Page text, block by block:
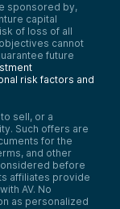
sponsored by,
capital
of loss of all
cannot
future
risk factors and
sell, or a
Such offers are
for the
and other
before
affiliates provide
AV. No
as personalized